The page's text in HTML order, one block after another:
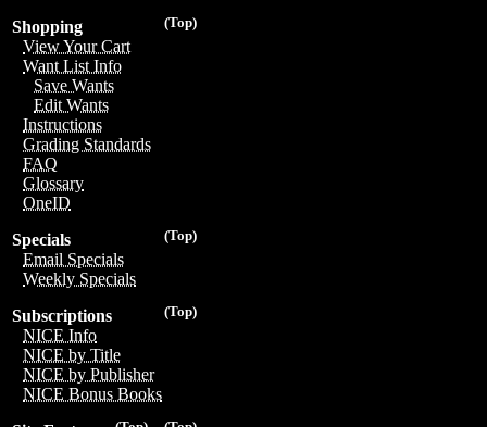
(Top)
Shopping
View Your Cart
Want List Info
Save Wants
Edit Wants
Instructions
Grading Standards
FAQ
Glossary
OneID
(Top)
Specials
Email Specials
Weekly Specials
(Top)
Subscriptions
NICE Info
NICE by Title
NICE by Publisher
NICE Bonus Books